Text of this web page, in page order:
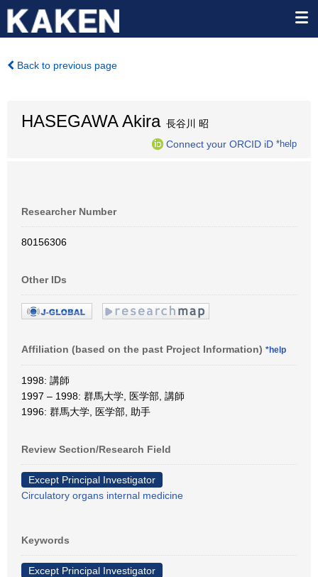
Back to previous page
HASEGAWA Akira長谷川 昭
Connect your ORCID iD *help
Researcher Number
80156306
Other IDs
Affiliation (based on the past Project Information) *help
1998: 講師
1997 – 1998: 群馬大学, 医学部, 講師
1996: 群馬大学, 医学部, 助手
Review Section/Research Field
Except Principal Investigator
Circulatory organs internal medicine
Keywords
Except Principal Investigator